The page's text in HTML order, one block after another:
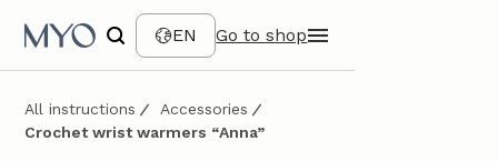
EN Go to shop
All instructions
Accessories
Crochet wrist warmers “Anna”